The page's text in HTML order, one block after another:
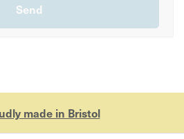
made in Bristol